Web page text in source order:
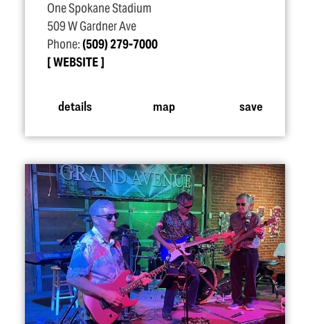
One Spokane Stadium
509 W Gardner Ave
Phone:(509) 279-7000
WEBSITE
details map save